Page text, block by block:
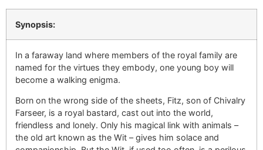
Synopsis:
In a faraway land where members of the royal family are
named for the virtues they embody, one young boy will
become a walking enigma.
Born on the wrong side of the sheets, Fitz, son of Chivalry
Farseer, is a royal bastard, cast out into the world,
friendless and lonely. Only his magical link with animals –
the old art known as the Wit – gives him solace and